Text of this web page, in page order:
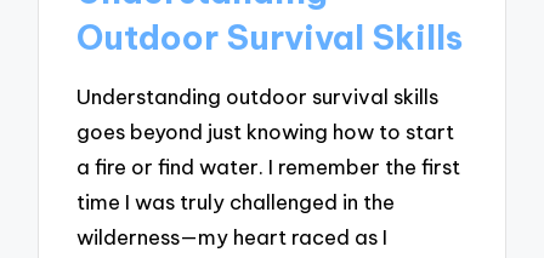
Outdoor Survival Skills
Understanding outdoor survival skills
goes beyond just knowing how to start
a fire or find water. I remember the first
time I was truly challenged in the
wilderness—my heart raced as I